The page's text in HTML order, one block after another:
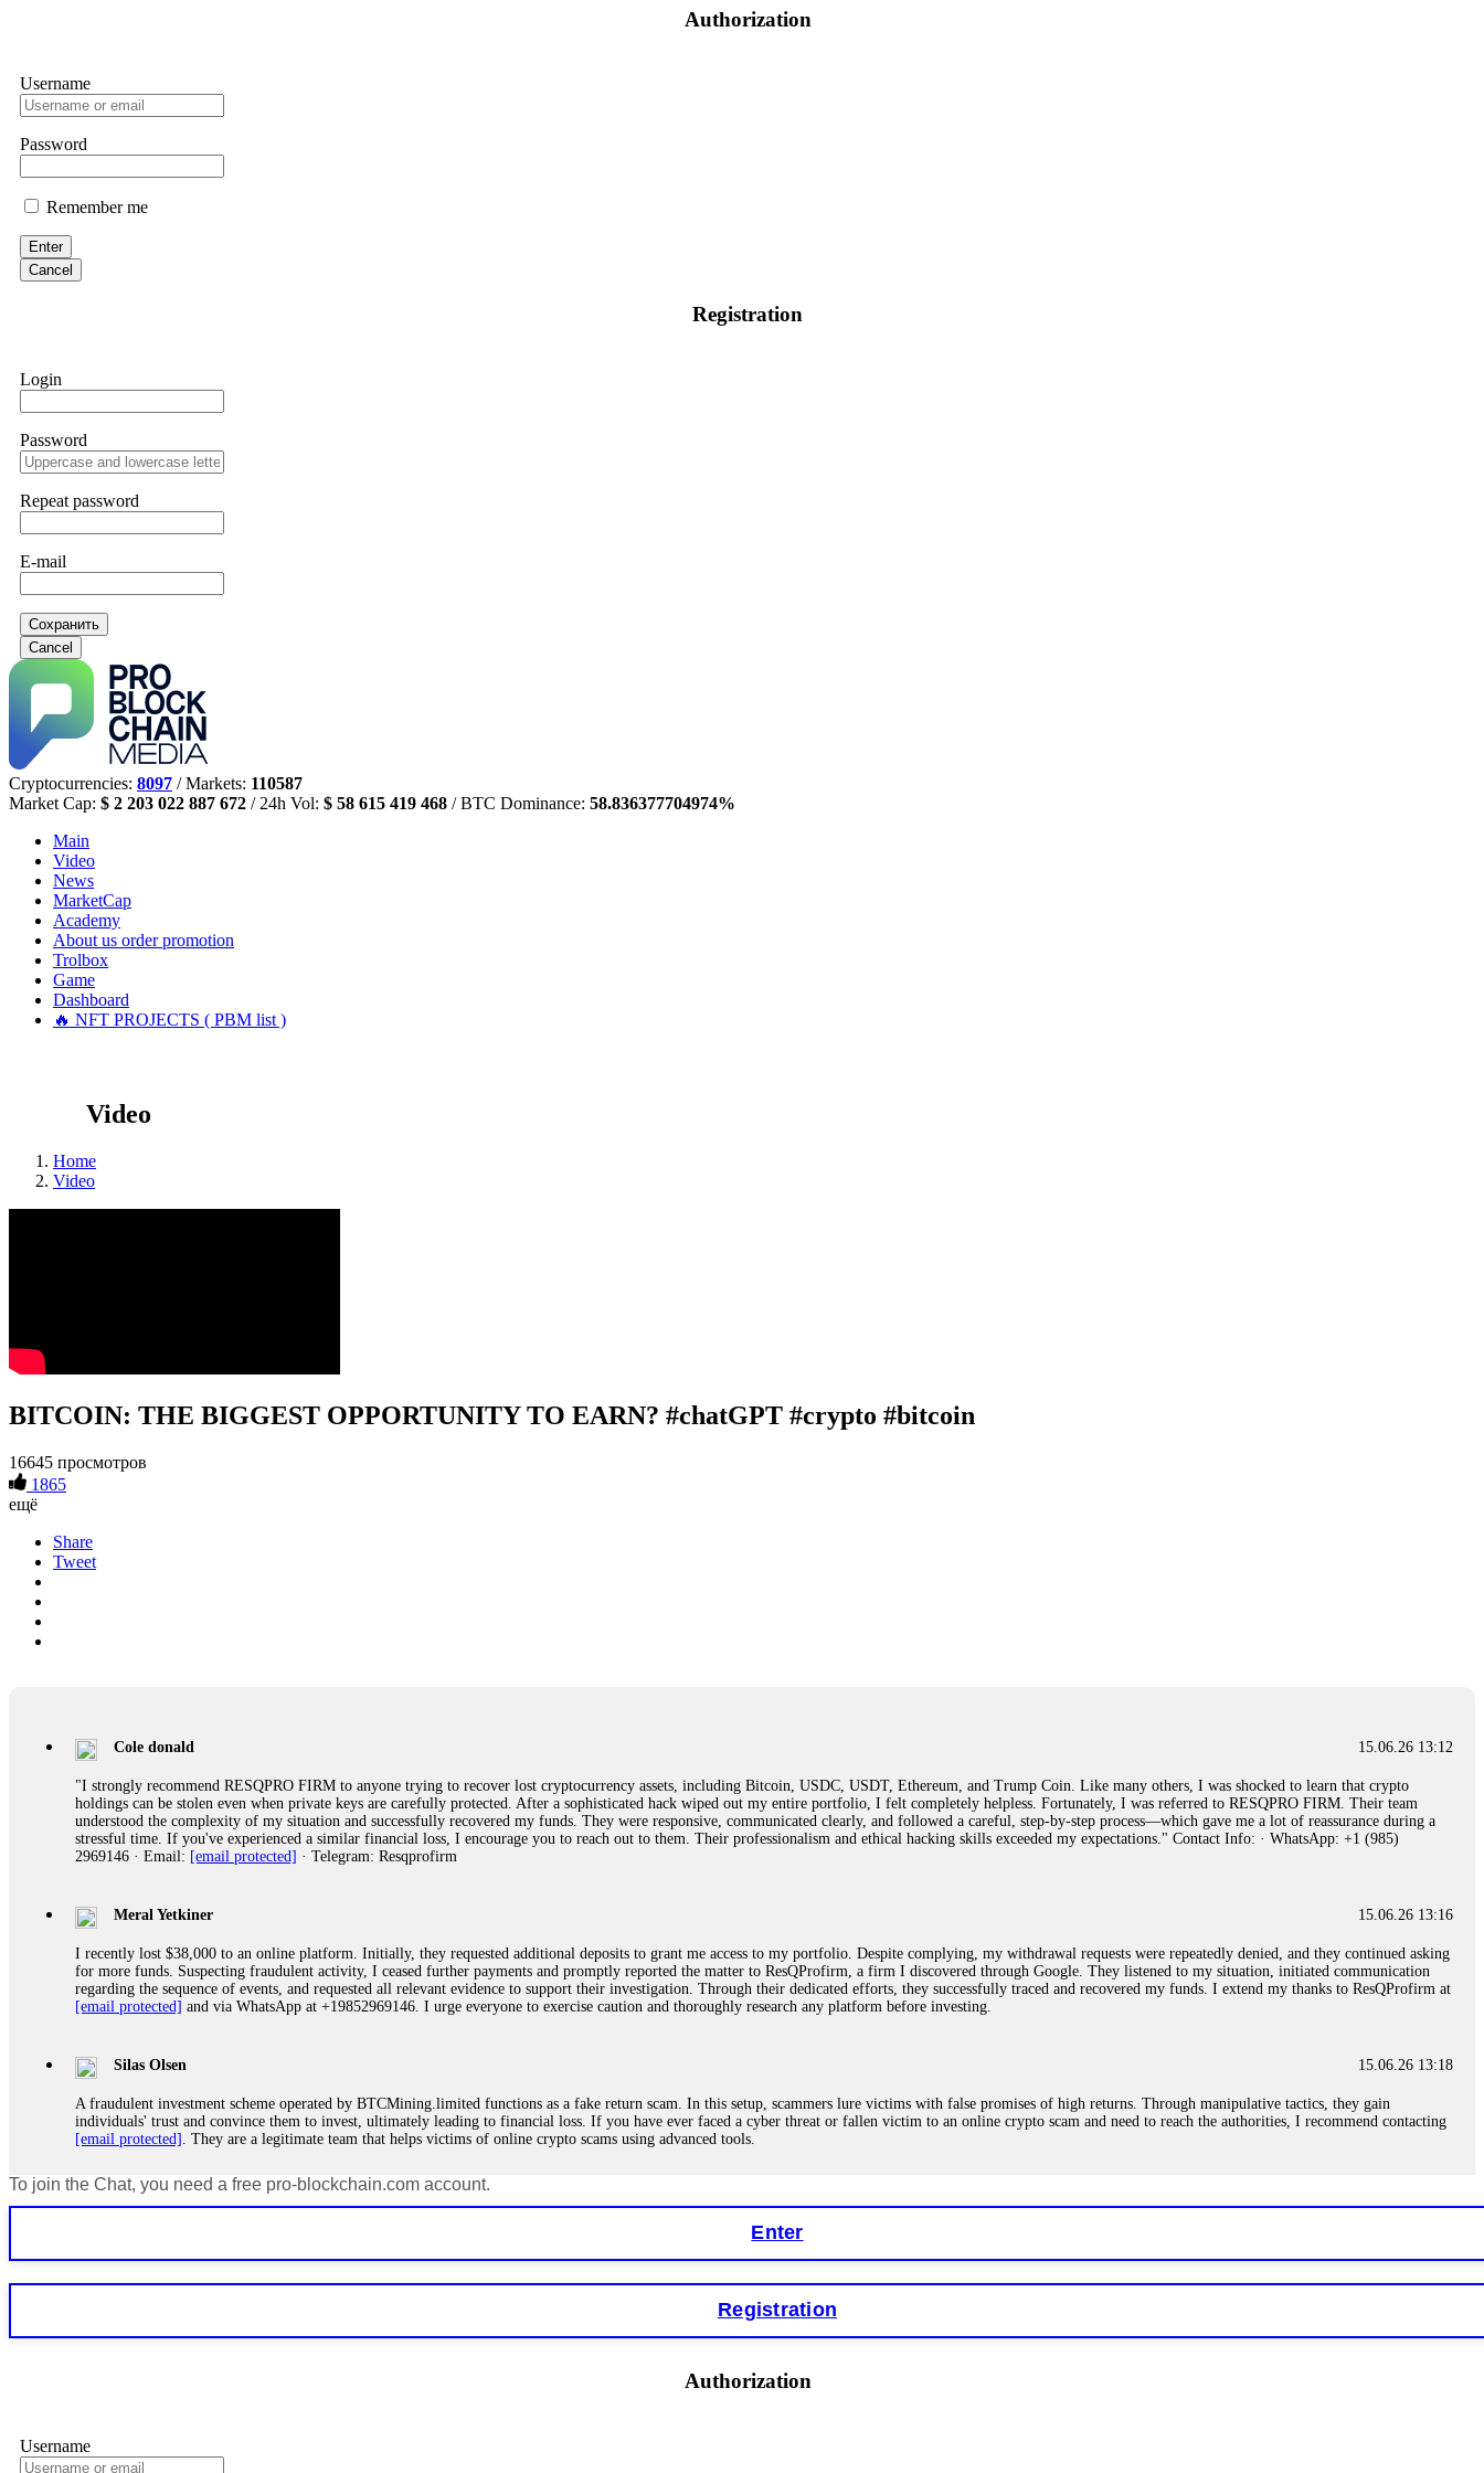
Authorization
Username
Password
Remember me
Enter
Cancel
Registration
Login
Password
Repeat password
E-mail
Сохранить
Cancel
Cryptocurrencies: 8097 / Markets: 110587
Market Cap: $ 2 203 022 887 672 / 24h Vol: $ 58 615 419 468 / BTC Dominance: 58.836377704974%
Main
Video
News
MarketCap
Academy
About us order promotion
Trolbox
Game
Dashboard
🔥 NFT PROJECTS ( PBM list )
Video
Home
Video
BITCOIN: THE BIGGEST OPPORTUNITY TO EARN? #chatGPT #crypto #bitcoin
16645 просмотров
1865
ещё
Share
Tweet
15.06.26 13:12
Cole donald
"I strongly recommend RESQPRO FIRM to anyone trying to recover lost cryptocurrency assets, including Bitcoin, USDC, USDT, Ethereum, and Trump Coin. Like many others, I was shocked to learn that crypto
holdings can be stolen even when private keys are carefully protected. After a sophisticated hack wiped out my entire portfolio, I felt completely helpless. Fortunately, I was referred to RESQPRO FIRM. Their team
understood the complexity of my situation and successfully recovered my funds. They were responsive, communicated clearly, and followed a careful, step-by-step process—which gave me a lot of reassurance during a
stressful time. If you've experienced a similar financial loss, I encourage you to reach out to them. Their professionalism and ethical hacking skills exceeded my expectations." Contact Info: · WhatsApp: +1 (985)
2969146 · Email: [email protected] · Telegram: Resqprofirm
15.06.26 13:16
Meral Yetkiner
I recently lost $38,000 to an online platform. Initially, they requested additional deposits to grant me access to my portfolio. Despite complying, my withdrawal requests were repeatedly denied, and they continued asking
for more funds. Suspecting fraudulent activity, I ceased further payments and promptly reported the matter to ResQProfirm, a firm I discovered through Google. They listened to my situation, initiated communication
regarding the sequence of events, and requested all relevant evidence to support their investigation. Through their dedicated efforts, they successfully traced and recovered my funds. I extend my thanks to ResQProfirm at
[email protected] and via WhatsApp at +19852969146. I urge everyone to exercise caution and thoroughly research any platform before investing.
15.06.26 13:18
Silas Olsen
A fraudulent investment scheme operated by BTCMining.limited functions as a fake return scam. In this setup, scammers lure victims with false promises of high returns. Through manipulative tactics, they gain
individuals' trust and convince them to invest, ultimately leading to financial loss. If you have ever faced a cyber threat or fallen victim to an online crypto scam and need to reach the authorities, I recommend contacting
[email protected]
. They are a legitimate team that helps victims of online crypto scams using advanced tools.
Ewaguz
If a binary options broker refuses your withdrawal, do not pay any "verification fees" or "tax fees." These are lies designed to extract more money. Stop communicating with their support team – they are trained to stall.
Stop putting money into platforms promising guaranteed monthly returns of 10%, 20%, or more. These are Ponzi schemes. Your "profits" are just other victims' deposits. The moment withdrawals slow down, the scam is
about to collapse. If you already have money trapped, do not send more to "unlock" your funds. That is a second scam. Instead, gather all transaction hashes and wallet addresses. Bitcoin Evolution Pro took €25,000 from
Garrison Good
To join the Chat, you need a free pro-blockchain.com account.
Enter
Registration
Authorization
Username